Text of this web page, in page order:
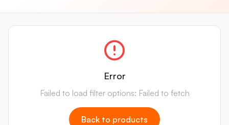
Error
Failed to load filter options: Failed to fetch
Back to products